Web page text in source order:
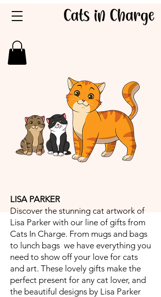
LISA PARKER
Discover the stunning cat artwork of
Lisa Parker with our line of gifts from
Cats In Charge. From mugs and bags
to lunch bags we have everything you
need to show off your love for cats
and art. These lovely gifts make the
perfect present for any cat lover, and
the beautiful designs by Lisa Parker